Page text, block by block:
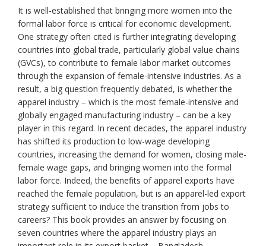
It is well-established that bringing more women into the
formal labor force is critical for economic development.
One strategy often cited is further integrating developing
countries into global trade, particularly global value chains
(GVCs), to contribute to female labor market outcomes
through the expansion of female-intensive industries. As a
result, a big question frequently debated, is whether the
apparel industry – which is the most female-intensive and
globally engaged manufacturing industry – can be a key
player in this regard. In recent decades, the apparel industry
has shifted its production to low-wage developing
countries, increasing the demand for women, closing male-
female wage gaps, and bringing women into the formal
labor force. Indeed, the benefits of apparel exports have
reached the female population, but is an apparel-led export
strategy sufficient to induce the transition from jobs to
careers? This book provides an answer by focusing on
seven countries where the apparel industry plays an